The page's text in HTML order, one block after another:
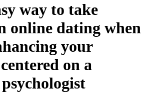
way to take
online dating when
your
on a